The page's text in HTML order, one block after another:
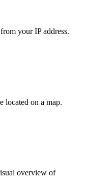
your IP address.
located on a map.
overview of